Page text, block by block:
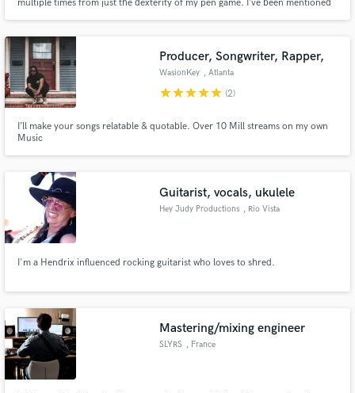
multiple times from just the dexterity of my pen game. I’ve been mentioned
hop but I have done pop, r & b, alternative etc
Producer, Songwriter, Rapper,
WasionKey , Atlanta
starstarstarstarstar (2)
I’ll make your songs relatable & quotable. Over 10 Mill streams on my own
Music
Guitarist, vocals, ukulele
Hey Judy Productions , Rio Vista
I'm a Hendrix influenced rocking guitarist who loves to shred.
Mastering/mixing engineer
SLYRS , France
Fund and work on your project through our
secure platform. Payment is only released when
work is complete.